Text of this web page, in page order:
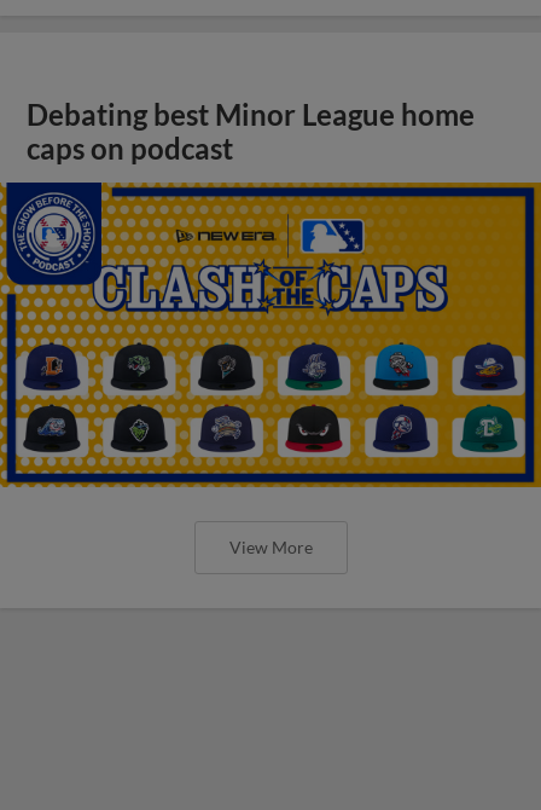
Debating best Minor League home
caps on podcast
View More